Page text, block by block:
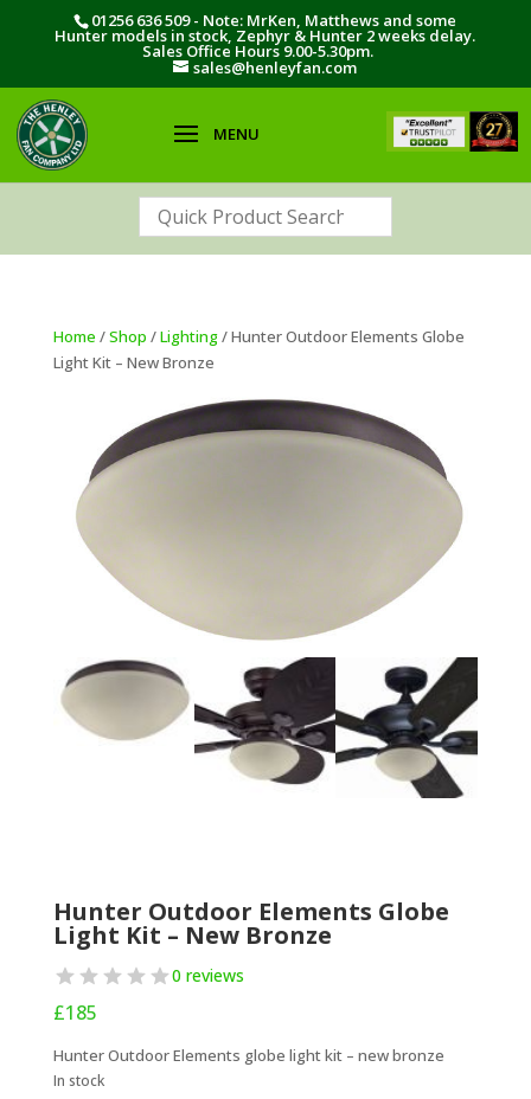
01256 636 509 - Note: MrKen, Matthews and some
Hunter models in stock, Zephyr & Hunter 2 weeks delay.
Sales Office Hours 9.00-5.30pm.
sales@henleyfan.com
Home /Shop /Lighting/ Hunter Outdoor Elements Globe
Light Kit – New Bronze
Hunter Outdoor Elements Globe
Light Kit – New Bronze
0 reviews
£185
Hunter Outdoor Elements globe light kit – new bronze
In stock